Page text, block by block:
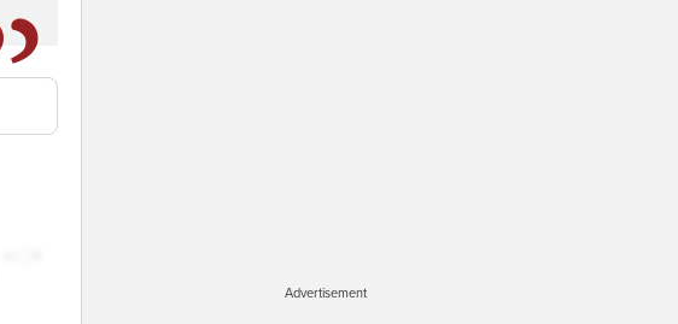
Advertisement